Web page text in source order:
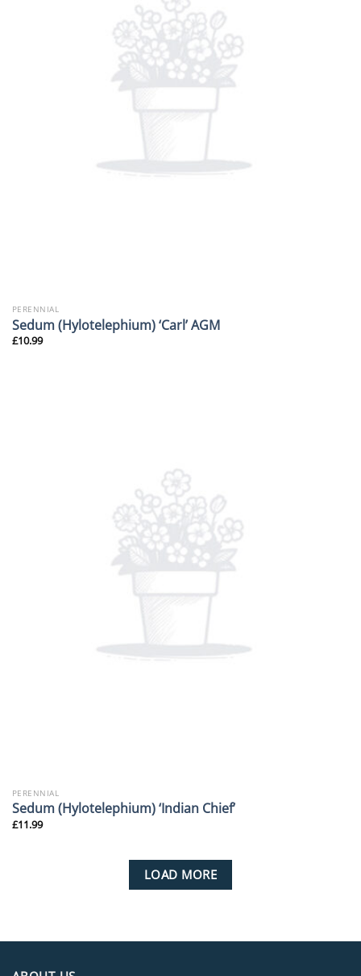
PERENNIAL
Sedum (Hylotelephium) ‘Carl’ AGM
£10.99
PERENNIAL
Sedum (Hylotelephium) ‘Indian Chief’
£11.99
LOAD MORE